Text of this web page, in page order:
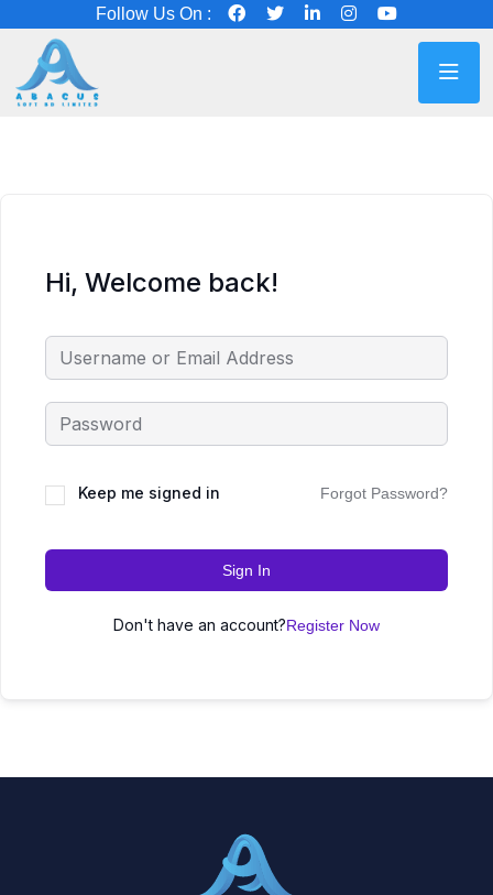
Follow Us On :
Hi, Welcome back!
Keep me signed in Forgot Password?
Sign In
Don't have an account?Register Now